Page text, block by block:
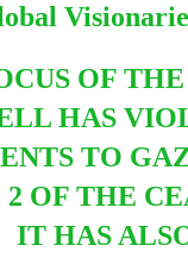
OF
HAS
TO
2 OF THE
HAS